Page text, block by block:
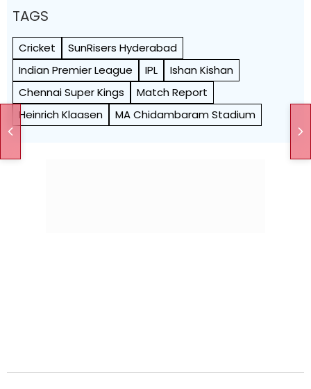
TAGS
Cricket
SunRisers Hyderabad
Indian Premier League
IPL
Ishan Kishan
Chennai Super Kings
Match Report
Heinrich Klaasen
MA Chidambaram Stadium